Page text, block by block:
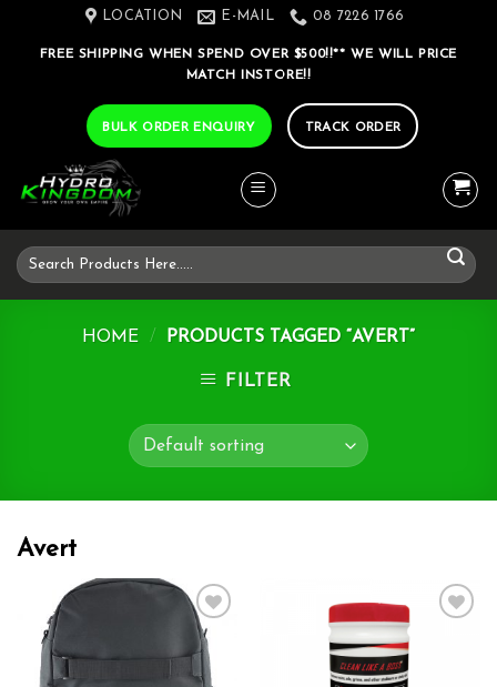
LOCATION E-MAIL 08 7226 1766
FREE SHIPPING WHEN SPEND OVER $500!!** WE WILL PRICE
MATCH INSTORE!!
BULK ORDER ENQUIRY TRACK ORDER
Search
for:
HOME / PRODUCTS TAGGED “AVERT”
FILTER
Avert
Add to wishlist Add to wishlist